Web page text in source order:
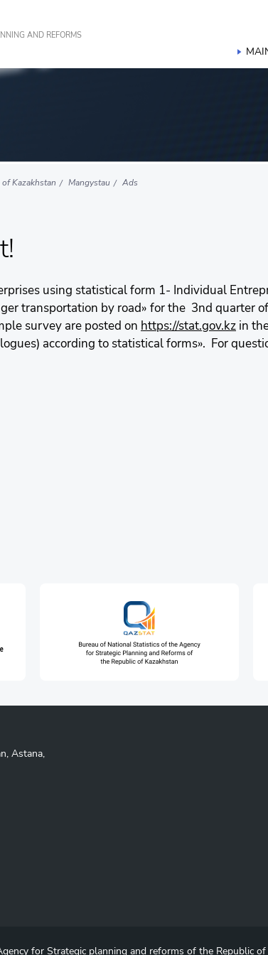
AND REFORMS
Kazakhstan Mangystau Ads
using statistical form 1- Individual
transportation by road» for the 3nd quarter
survey are posted on https://stat.gov.kz in
according to statistical forms». For
Astana,
for Strategic planning and reforms of the Republic of